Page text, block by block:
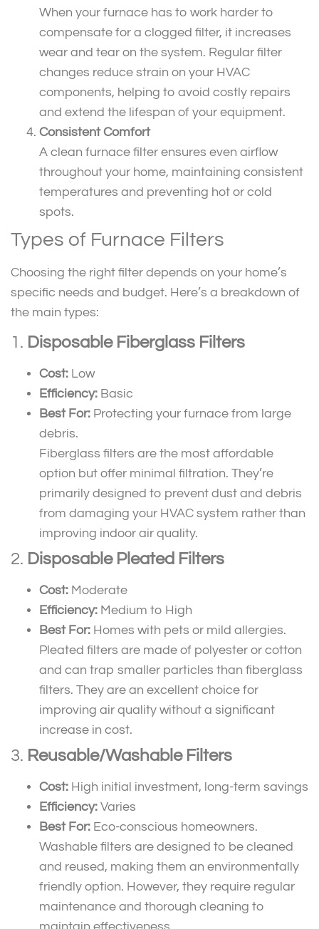
When your furnace has to work harder to
compensate for a clogged filter, it increases
wear and tear on the system. Regular filter
changes reduce strain on your HVAC
components, helping to avoid costly repairs
and extend the lifespan of your equipment.
Consistent Comfort
A clean furnace filter ensures even airflow
throughout your home, maintaining consistent
temperatures and preventing hot or cold
spots.
Types of Furnace Filters
Choosing the right filter depends on your home’s
specific needs and budget. Here’s a breakdown of
the main types:
1. Disposable Fiberglass Filters
Cost: Low
Efficiency: Basic
Best For: Protecting your furnace from large
debris.
Fiberglass filters are the most affordable
option but offer minimal filtration. They’re
primarily designed to prevent dust and debris
from damaging your HVAC system rather than
improving indoor air quality.
2. Disposable Pleated Filters
Cost: Moderate
Efficiency: Medium to High
Best For: Homes with pets or mild allergies.
Pleated filters are made of polyester or cotton
and can trap smaller particles than fiberglass
filters. They are an excellent choice for
improving air quality without a significant
increase in cost.
3. Reusable/Washable Filters
Cost: High initial investment, long-term savings
Efficiency: Varies
Best For: Eco-conscious homeowners.
Washable filters are designed to be cleaned
and reused, making them an environmentally
friendly option. However, they require regular
maintenance and thorough cleaning to